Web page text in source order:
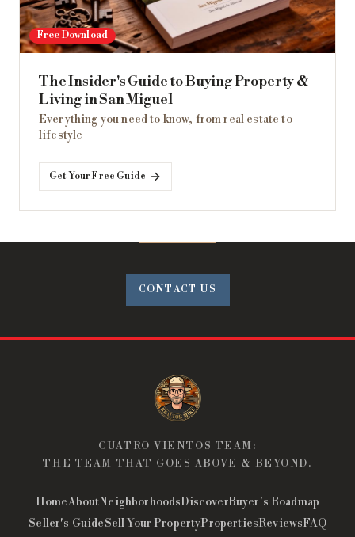
Free Download
The Insider's Guide to Buying Property &
Living in San Miguel
Everything you need to know, from real estate to
lifestyle
Get Your Free Guide
CONTACT US
CUATRO VIENTOS TEAM:
THE TEAM THAT GOES ABOVE & BEYOND.
HomeAboutNeighborhoodsDiscoverBuyer's Roadmap
Seller's GuideSell Your PropertyPropertiesReviewsFAQ